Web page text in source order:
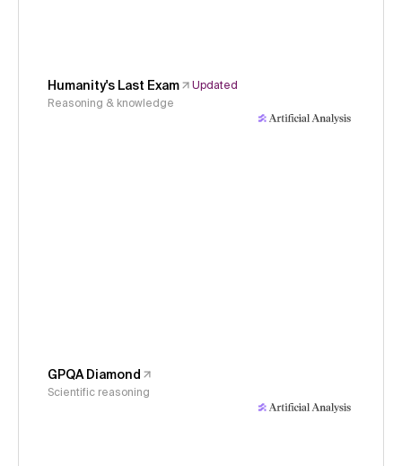
Humanity's Last Exam
Updated
Reasoning & knowledge
GPQA Diamond
Scientific reasoning